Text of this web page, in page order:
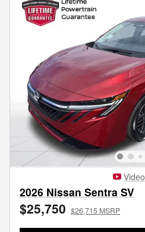
Video
2026 Nissan Sentra SV
$25,750 $26,715 MSRP